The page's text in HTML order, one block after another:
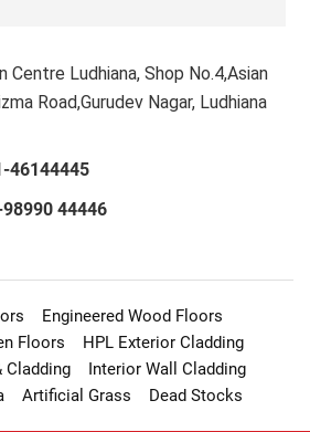
Centre Ludhiana, Shop No.4,Asian
Road,Gurudev Nagar, Ludhiana
46144445
44446
Engineered Wood Floors
Floors
HPL Exterior Cladding
Cladding
Interior Wall Cladding
Artificial Grass Dead Stocks